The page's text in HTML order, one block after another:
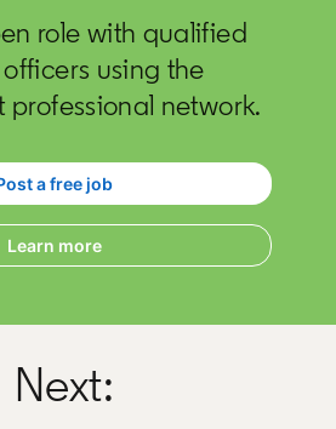
role with qualified
using the
professional network.
a free job
opens in a new tab
Learn more
Next: